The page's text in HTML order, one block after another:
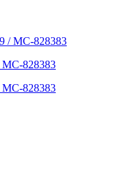
MC-828383
MC-828383